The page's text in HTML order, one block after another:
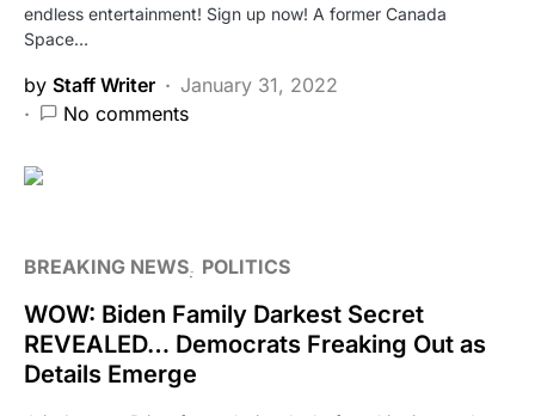
endless entertainment! Sign up now! A former Canada
Space…
by Staff Writer
January 31, 2022
No comments
BREAKING NEWS POLITICS
WOW: Biden Family Darkest Secret
REVEALED… Democrats Freaking Out as
Details Emerge